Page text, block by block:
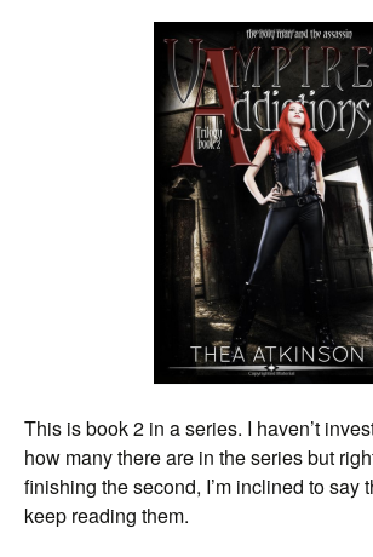
This is book 2 in a series. I haven’t
how many there are in the series but
finishing the second, I’m inclined to say
keep reading them.